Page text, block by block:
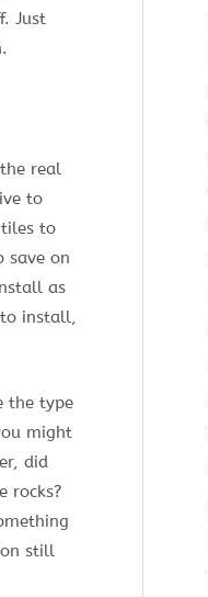
Just
real
to
to
save on
as
to install,
the type
might
did
rocks?
still